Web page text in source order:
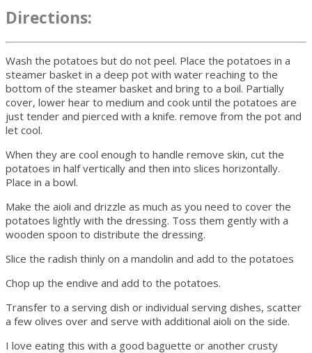
Directions:
Wash the potatoes but do not peel. Place the potatoes in a
steamer basket in a deep pot with water reaching to the
bottom of the steamer basket and bring to a boil. Partially
cover, lower hear to medium and cook until the potatoes are
just tender and pierced with a knife. remove from the pot and
let cool.
When they are cool enough to handle remove skin, cut the
potatoes in half vertically and then into slices horizontally.
Place in a bowl.
Make the aioli and drizzle as much as you need to cover the
potatoes lightly with the dressing. Toss them gently with a
wooden spoon to distribute the dressing.
Slice the radish thinly on a mandolin and add to the potatoes
Chop up the endive and add to the potatoes.
Transfer to a serving dish or individual serving dishes, scatter
a few olives over and serve with additional aioli on the side.
I love eating this with a good baguette or another crusty